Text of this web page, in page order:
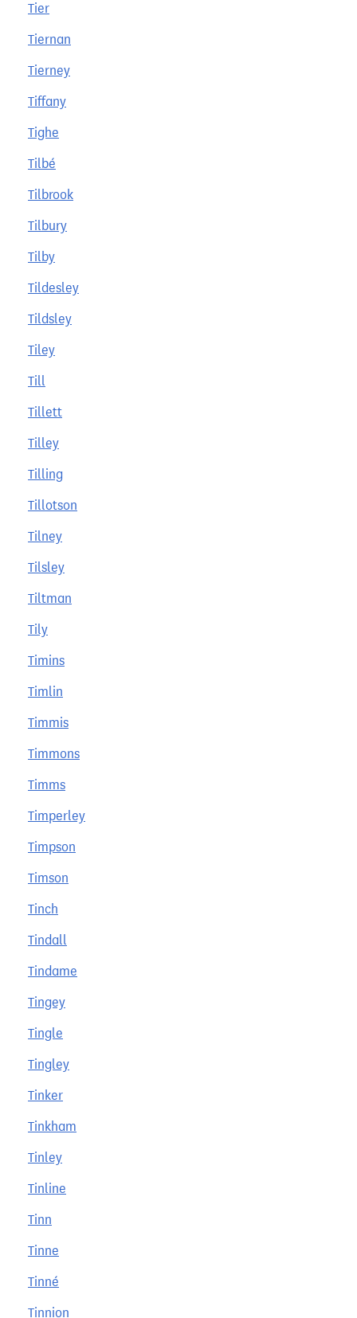
Tier
Tiernan
Tierney
Tiffany
Tighe
Tilbé
Tilbrook
Tilbury
Tilby
Tildesley
Tildsley
Tiley
Till
Tillett
Tilley
Tilling
Tillotson
Tilney
Tilsley
Tiltman
Tily
Timins
Timlin
Timmis
Timmons
Timms
Timperley
Timpson
Timson
Tinch
Tindall
Tindame
Tingey
Tingle
Tingley
Tinker
Tinkham
Tinley
Tinline
Tinn
Tinne
Tinné
Tinnion